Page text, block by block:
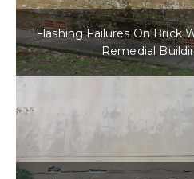
Flashing Failures On Brick
Remedial